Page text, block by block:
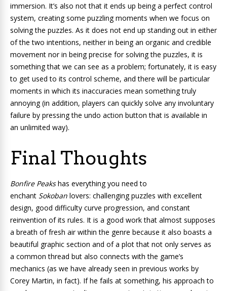
immersion. It’s also not that it ends up being a perfect control
system, creating some puzzling moments when we focus on
solving the puzzles. As it does not end up standing out in either
of the two intentions, neither in being an organic and credible
movement nor in being precise for solving the puzzles, it is
something that we can see as a problem; fortunately, it is easy
to get used to its control scheme, and there will be particular
moments in which its inaccuracies mean something truly
annoying (in addition, players can quickly solve any involuntary
failure by pressing the undo action button that is available in
an unlimited way).
Final Thoughts
Bonfire Peakshas everything you need to
enchant Sokoban lovers: challenging puzzles with excellent
design, good difficulty curve progression, and constant
reinvention of its rules. It is a good work that almost supposes
a breath of fresh air within the genre because it also boasts a
beautiful graphic section and of a plot that not only serves as
a common thread but also connects with the game’s
mechanics (as we have already seen in previous works by
Corey Martin, in fact). If he fails at something, his approach to